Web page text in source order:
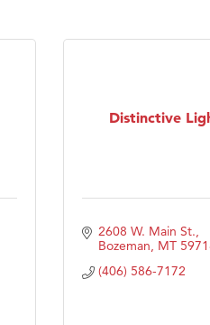
Ascend Financial Group
Tabay's Mindful Kitchen
TheOneScales LLC.
Distinctive
2608 W. Main St.
Bozeman MT
(406) 586-7172